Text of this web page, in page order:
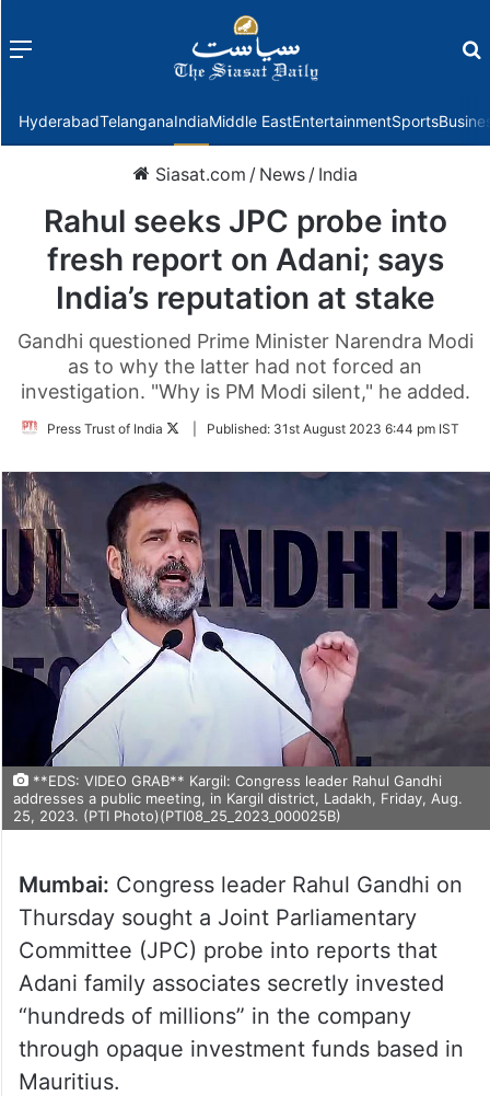
Menu
HyderabadTelanganaIndiaMiddle EastEntertainmentSports
Siasat.com / News / India
Rahul seeks JPC probe into
fresh report on Adani; says
India’s reputation at stake
Gandhi questioned Prime Minister Narendra Modi
as to why the latter had not forced an
investigation. "Why is PM Modi silent," he added.
Press Trust of India
FollowPublished: 31st August 2023 6:44 pm IST
**EDS: VIDEO GRAB** Kargil: Congress leader Rahul Gandhi
addresses a public meeting, in Kargil district, Ladakh, Friday, Aug.
25, 2023. (PTI Photo)(PTI08_25_2023_000025B)
Mumbai: Congress leader Rahul Gandhi on
Thursday sought a Joint Parliamentary
Committee (JPC) probe into reports that
Adani family associates secretly invested
“hundreds of millions” in the company
through opaque investment funds based in
Mauritius.